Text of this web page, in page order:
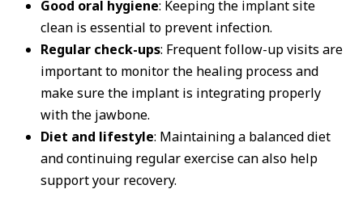
Good oral hygiene: Keeping the implant site
clean is essential to prevent infection.
Regular check-ups: Frequent follow-up visits are
important to monitor the healing process and
make sure the implant is integrating properly
with the jawbone.
Diet and lifestyle: Maintaining a balanced diet
and continuing regular exercise can also help
support your recovery.